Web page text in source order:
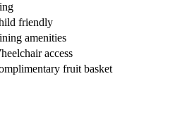
friendly
amenities
access
fruit basket